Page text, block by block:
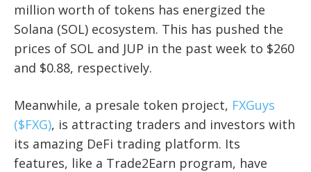
million worth of tokens has energized the
Solana (SOL) ecosystem. This has pushed the
prices of SOL and JUP in the past week to $260
and $0.88, respectively.
Meanwhile, a presale token project, FXGuys
($FXG), is attracting traders and investors with
its amazing DeFi trading platform. Its
features, like a Trade2Earn program, have